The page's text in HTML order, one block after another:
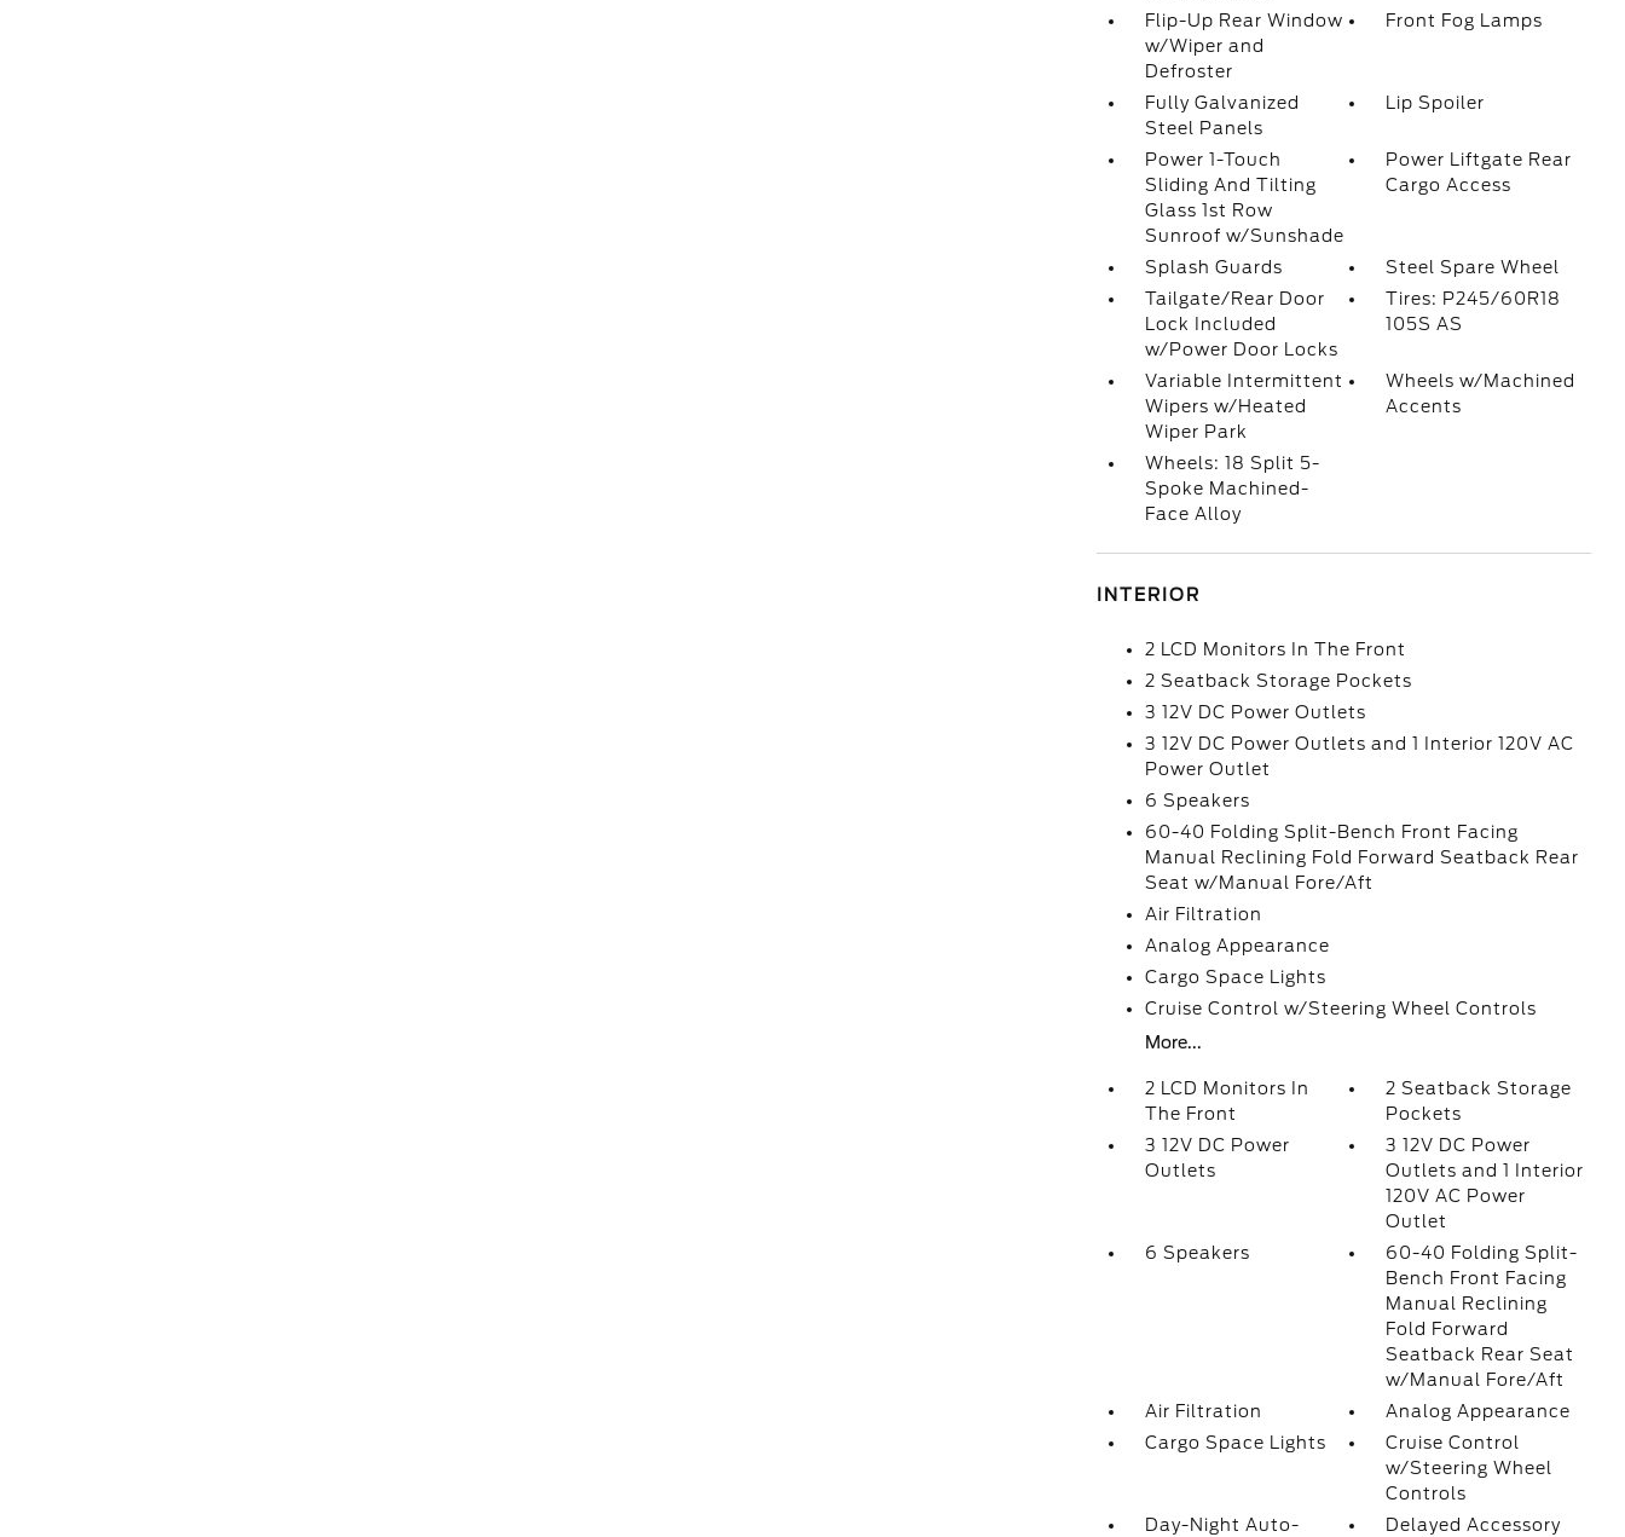
Flip-Up Rear Window
w/Wiper and
Defroster
Front Fog Lamps
Fully Galvanized
Steel Panels
Lip Spoiler
Power 1-Touch
Sliding And Tilting
Glass 1st Row
Sunroof w/Sunshade
Power Liftgate Rear
Cargo Access
Splash Guards
Steel Spare Wheel
Tailgate/Rear Door
Lock Included
w/Power Door Locks
Tires: P245/60R18
105S AS
Variable Intermittent
Wipers w/Heated
Wiper Park
Wheels w/Machined
Accents
Wheels: 18 Split 5-
Spoke Machined-
Face Alloy
INTERIOR
2 LCD Monitors In The Front
2 Seatback Storage Pockets
3 12V DC Power Outlets
3 12V DC Power Outlets and 1 Interior 120V AC
Power Outlet
6 Speakers
60-40 Folding Split-Bench Front Facing
Manual Reclining Fold Forward Seatback Rear
Seat w/Manual Fore/Aft
Air Filtration
Analog Appearance
Cargo Space Lights
Cruise Control w/Steering Wheel Controls
More...
2 LCD Monitors In
The Front
2 Seatback Storage
Pockets
3 12V DC Power
Outlets
3 12V DC Power
Outlets and 1 Interior
120V AC Power
Outlet
6 Speakers
60-40 Folding Split-
Bench Front Facing
Manual Reclining
Fold Forward
Seatback Rear Seat
w/Manual Fore/Aft
Air Filtration
Analog Appearance
Cargo Space Lights
Cruise Control
w/Steering Wheel
Controls
Day-Night Auto-
Delayed Accessory